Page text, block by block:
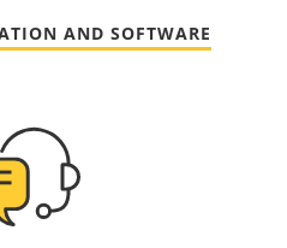
AND SOFTWARE